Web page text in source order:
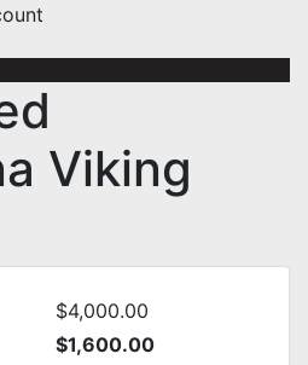
Viking
$4,000.00
$1,600.00